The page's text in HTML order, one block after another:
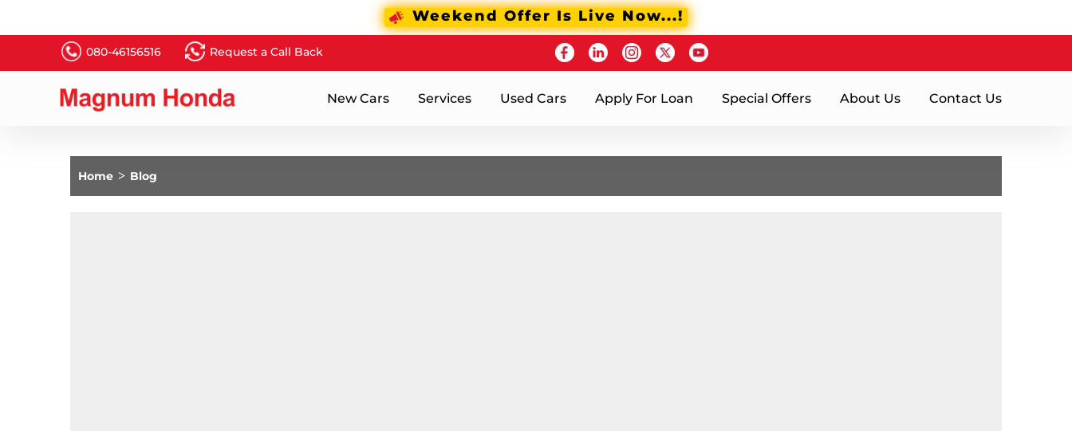
Weekend Offer Is Live Now...!
080-46156516 Request a Call Back
New Cars Services Used Cars Apply For Loan Special Offers About Us Contact Us
Home > Blog